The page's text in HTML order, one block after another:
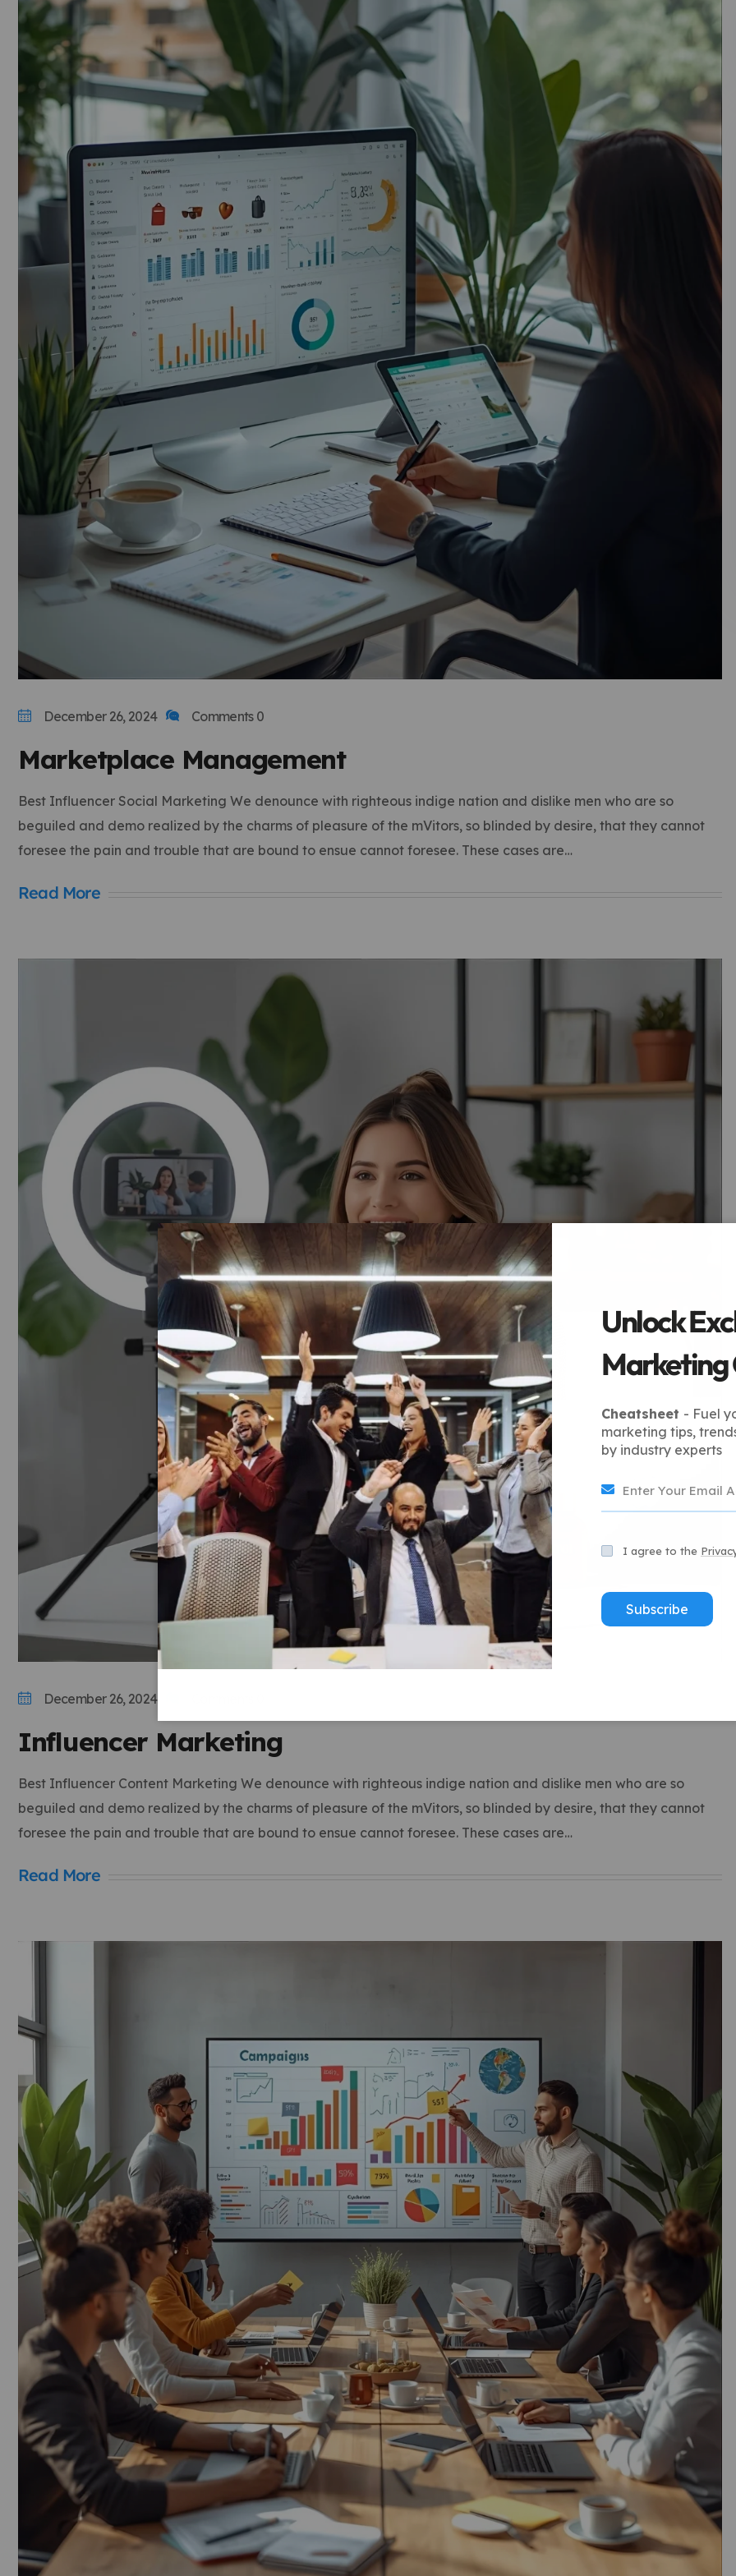
December 26, 2024 Comments 0
Marketplace Management
Best Influencer Social Marketing We denounce with righteous indige nation and dislike men who are so
beguiled and demo realized by the charms of pleasure of the mVitors, so blinded by desire, that they cannot
foresee the pain and trouble that are bound to ensue cannot foresee. These cases are…
Read More
December 26, 2024
Influencer Marketing
Best Influencer Content Marketing We denounce with righteous indige nation and dislike men who are so
beguiled and demo realized by the charms of pleasure of the mVitors, so blinded by desire, that they cannot
foresee the pain and trouble that are bound to ensue cannot foresee. These cases are…
Read More
Unlock
Marketing
Cheatsheet - Fuel
marketing tips,
by industry experts
I agree to the
Subscribe